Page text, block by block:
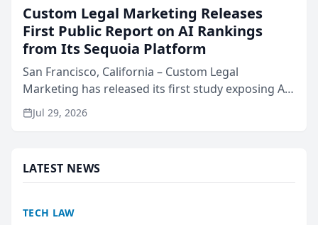
Custom Legal Marketing Releases
First Public Report on AI Rankings
from Its Sequoia Platform
San Francisco, California – Custom Legal
Marketing has released its first study exposing AI
ranking and recommendation behavior. The
research, conducted through the company’s AI
Jul 29, 2026
LATEST NEWS
TECH LAW